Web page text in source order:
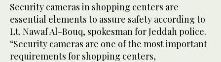
Security cameras in shopping centers are
essential elements to assure safety according to
Lt. Nawaf Al-Bouq, spokesman for Jeddah police.
“Security cameras are one of the most important
requirements for shopping centers,